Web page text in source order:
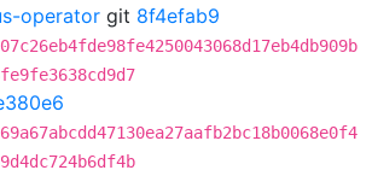
operator git 8f4efab9